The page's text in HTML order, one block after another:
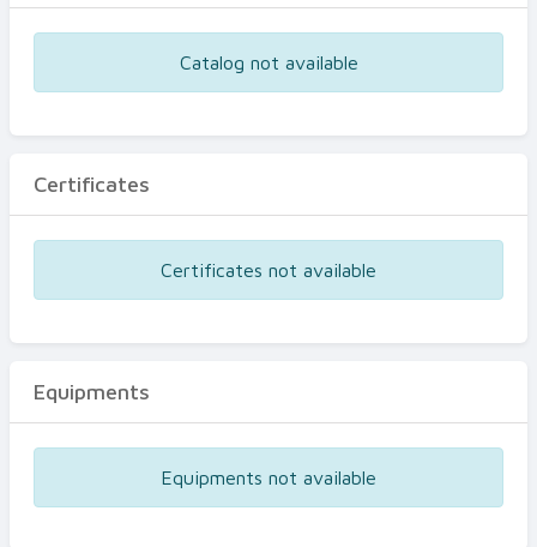
Catalog not available
Certificates
Certificates not available
Equipments
Equipments not available